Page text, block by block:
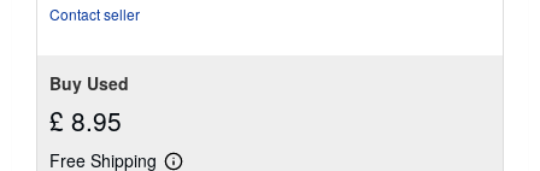
Contact seller
Buy Used
£ 8.95
Free Shipping